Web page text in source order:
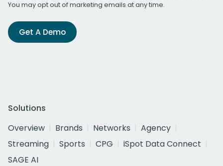
You may opt out of marketing emails at any time.
Get A Demo
Solutions
Overview
Brands Networks
Agency
Streaming
Sports CPG
iSpot Data Connect
SAGE AI